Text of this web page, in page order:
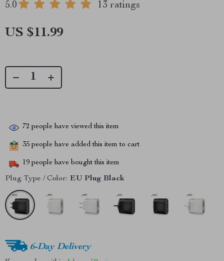
5.0 13 ratings
US $11.99
72 people have viewed this item
35 people have added this item to cart
19 people have bought this item
Plug Type / Color: EU Plug Black
6-Day Delivery